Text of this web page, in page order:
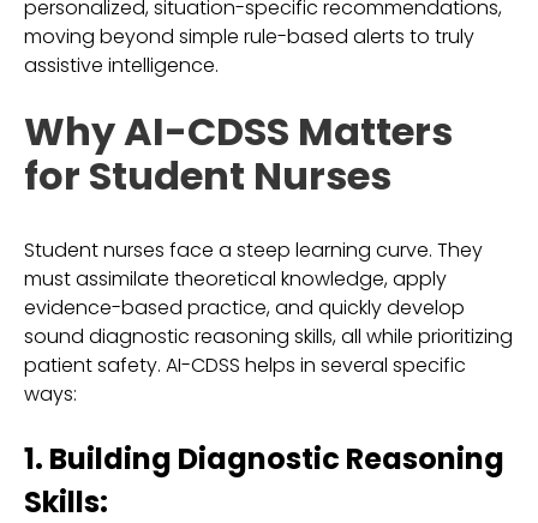
personalized, situation-specific recommendations,
moving beyond simple rule-based alerts to truly
assistive intelligence.
Why AI-CDSS Matters
for Student Nurses
Student nurses face a steep learning curve. They
must assimilate theoretical knowledge, apply
evidence-based practice, and quickly develop
sound diagnostic reasoning skills, all while prioritizing
patient safety. AI-CDSS helps in several specific
ways:
1. Building Diagnostic Reasoning
Skills: